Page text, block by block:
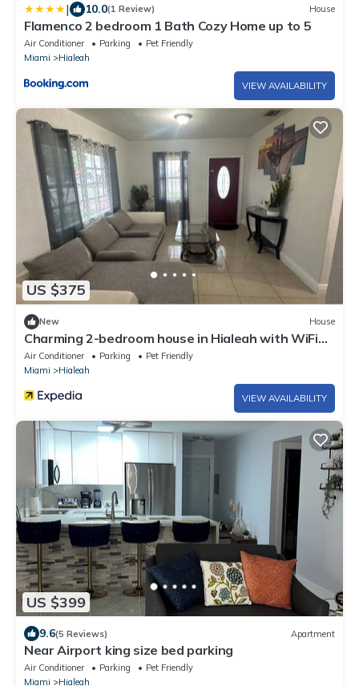
| 10.0(1 Review) House
Flamenco 2 bedroom 1 Bath Cozy Home up to 5
Air Conditioner Parking
Pet Friendly
Miami
Hialeah
VIEW AVAILABILITY
US $375
New House
Charming 2-bedroom house in Hialeah with WiFi
and AC
Air Conditioner Parking
Pet Friendly
Miami
Hialeah
VIEW AVAILABILITY
US $399
9.6(5 Reviews) Apartment
Near Airport king size bed parking
Air Conditioner Parking
Pet Friendly
Miami
Hialeah